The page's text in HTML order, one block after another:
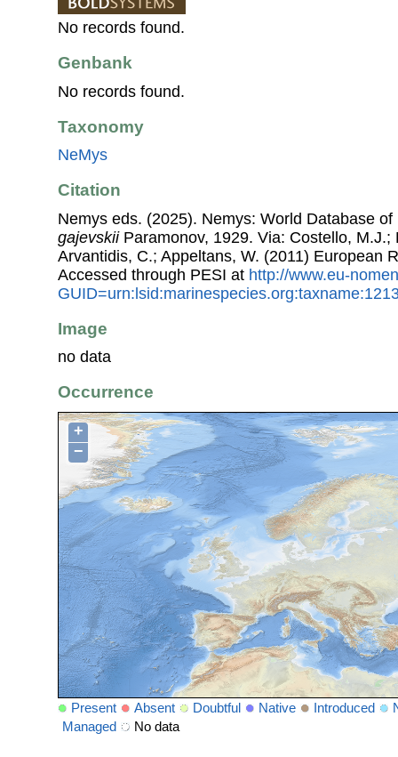
No records found.
Genbank
No records found.
Taxonomy
NeMys
Citation
Nemys eds. (2025). Nemys: World Database
gajevskiiParamonov, 1929. Via: Costello, M.J.;
Arvantidis, C.; Appeltans, W. (2011) European
Accessed through PESI at http://www.eu-
Image
no data
Occurrence
+
−
Present Absent Doubtful Native Introduced
Managed
No data